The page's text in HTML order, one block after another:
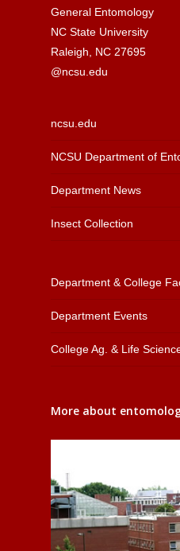
General Entomology
NC State University
Raleigh, NC 27695
@ncsu.edu
ncsu.edu
NCSU Department of
Department News
Insect Collection
Department & College
Department Events
College Ag. & Life
More about